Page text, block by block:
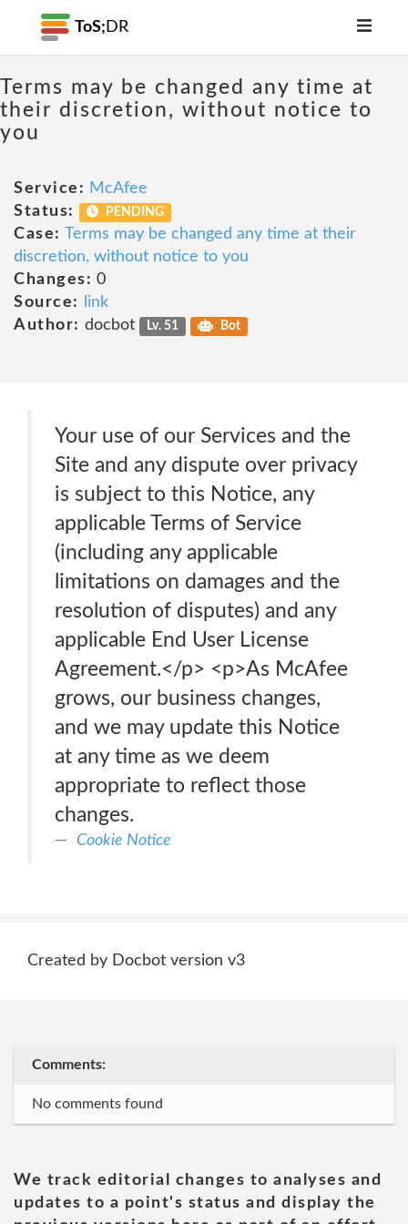
ToS; DR
Terms may be changed any time at
their discretion, without notice to
you
Service: McAfee
Status:
PENDING
Case: Terms may be changed any time at their
discretion, without notice to you
Changes: 0
Source:
link
Author: docbot Lv. 51 Bot
Your use of our Services and the
Site and any dispute over privacy
is subject to this Notice, any
applicable Terms of Service
(including any applicable
limitations on damages and the
resolution of disputes) and any
applicable End User License
Agreement.</p> <p>As McAfee
grows, our business changes,
and we may update this Notice
at any time as we deem
appropriate to reflect those
changes.
Cookie Notice
Created by Docbot version v3
Comments:
No comments found
We track editorial changes to analyses and
updates to a point's status and display the